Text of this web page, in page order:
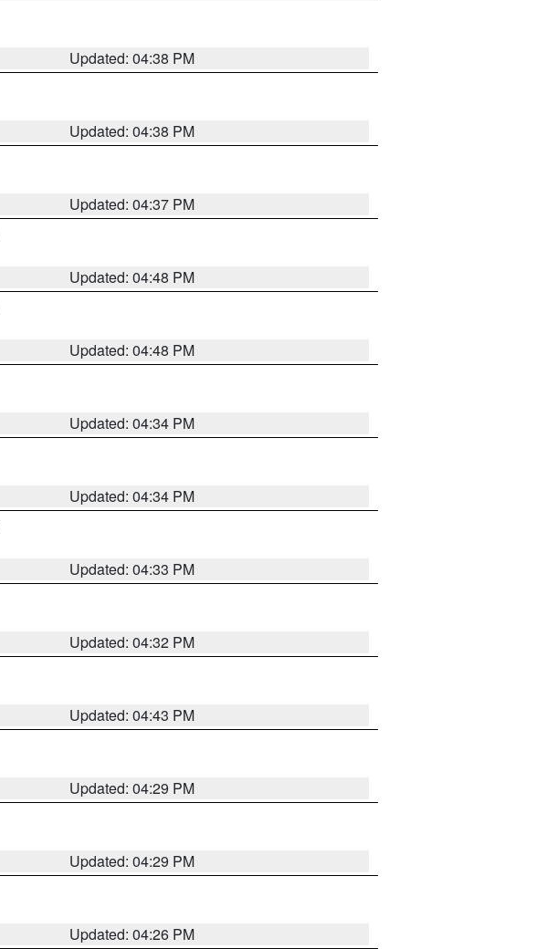
Updated: 04:38 PM
Updated: 04:38 PM
Updated: 04:37 PM
Updated: 04:48 PM
Updated: 04:48 PM
Updated: 04:34 PM
Updated: 04:34 PM
Updated: 04:33 PM
Updated: 04:32 PM
Updated: 04:43 PM
Updated: 04:29 PM
Updated: 04:29 PM
Updated: 04:26 PM